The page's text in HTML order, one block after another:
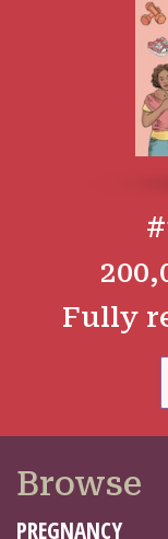
Fully
Browse
PREGNANCY